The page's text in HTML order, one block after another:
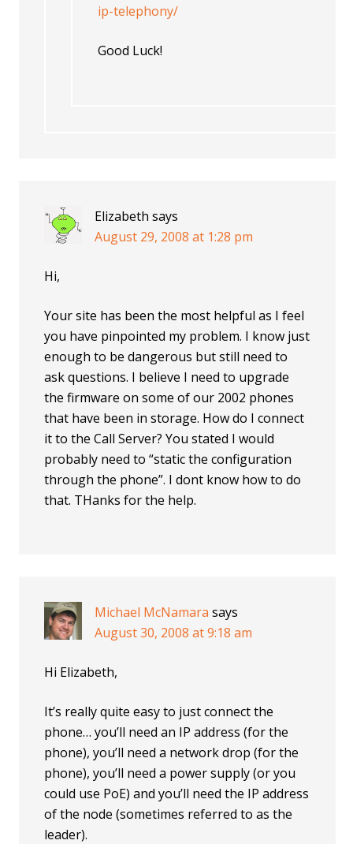
ip-telephony/
Good Luck!
Elizabeth says
August 29, 2008 at 1:28 pm
Hi,
Your site has been the most helpful as I feel
you have pinpointed my problem. I know just
enough to be dangerous but still need to
ask questions. I believe I need to upgrade
the firmware on some of our 2002 phones
that have been in storage. How do I connect
it to the Call Server? You stated I would
probably need to “static the configuration
through the phone”. I dont know how to do
that. THanks for the help.
Michael McNamara says
August 30, 2008 at 9:18 am
Hi Elizabeth,
It’s really quite easy to just connect the
phone… you’ll need an IP address (for the
phone), you’ll need a network drop (for the
phone), you’ll need a power supply (or you
could use PoE) and you’ll need the IP address
of the node (sometimes referred to as the
leader).